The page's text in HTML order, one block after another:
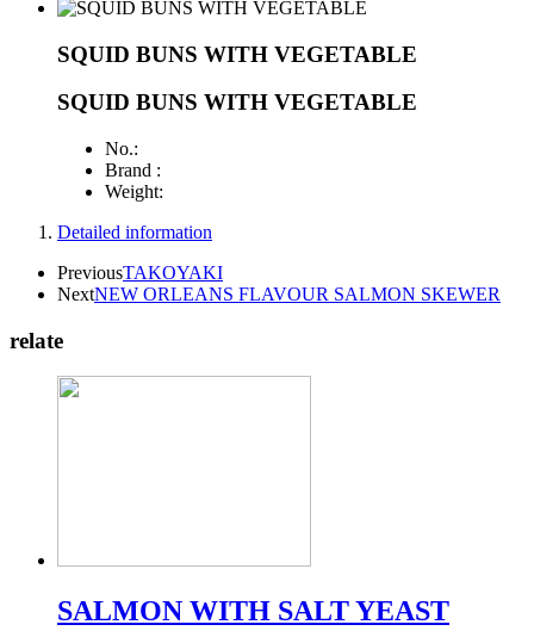
SQUID BUNS WITH VEGETABLE
SQUID BUNS WITH VEGETABLE
No.:
Brand :
Weight:
Detailed information
PreviousTAKOYAKI
NextNEW ORLEANS FLAVOUR SALMON SKEWER
relate
SALMON WITH SALT YEAST